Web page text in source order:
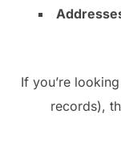
If you’re
records),